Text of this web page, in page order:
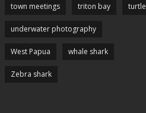
town meetings triton bay turtle
underwater photography
West Papua whale shark
Zebra shark